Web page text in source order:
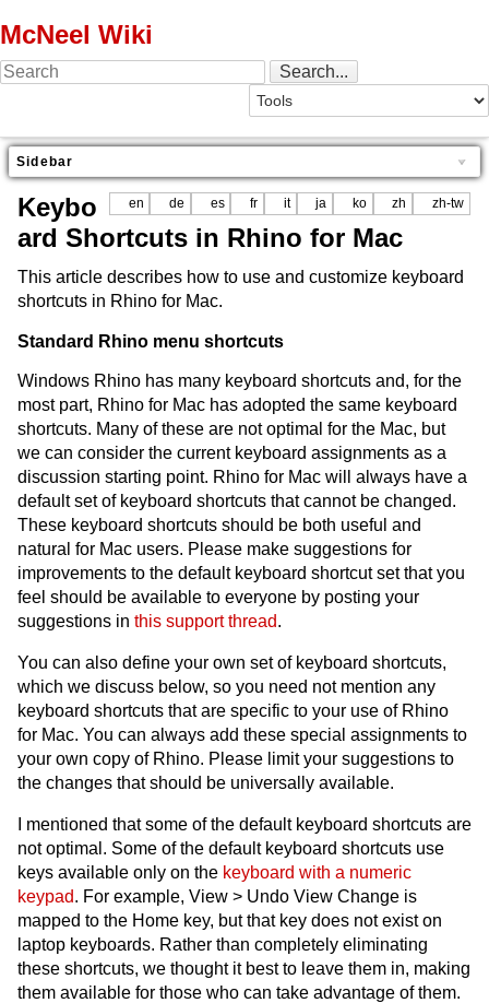
McNeel Wiki
Sidebar
en de es fr it ja ko zh zh-tw
Keybo
ard Shortcuts in Rhino for Mac
This article describes how to use and customize keyboard
shortcuts in Rhino for Mac.
Standard Rhino menu shortcuts
Windows Rhino has many keyboard shortcuts and, for the
most part, Rhino for Mac has adopted the same keyboard
shortcuts. Many of these are not optimal for the Mac, but
we can consider the current keyboard assignments as a
discussion starting point. Rhino for Mac will always have a
default set of keyboard shortcuts that cannot be changed.
These keyboard shortcuts should be both useful and
natural for Mac users. Please make suggestions for
improvements to the default keyboard shortcut set that you
feel should be available to everyone by posting your
suggestions in this support thread.
You can also define your own set of keyboard shortcuts,
which we discuss below, so you need not mention any
keyboard shortcuts that are specific to your use of Rhino
for Mac. You can always add these special assignments to
your own copy of Rhino. Please limit your suggestions to
the changes that should be universally available.
I mentioned that some of the default keyboard shortcuts are
not optimal. Some of the default keyboard shortcuts use
keys available only on the keyboard with a numeric
keypad. For example, View > Undo View Change is
mapped to the Home key, but that key does not exist on
laptop keyboards. Rather than completely eliminating
these shortcuts, we thought it best to leave them in, making
them available for those who can take advantage of them.